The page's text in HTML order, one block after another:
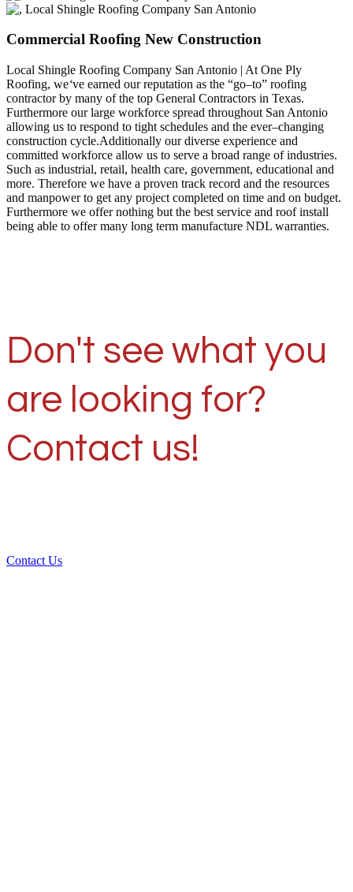
Commercial Roofing New Construction
Local Shingle Roofing Company San Antonio | At One Ply
Roofing, we‘ve earned our reputation as the “go–to” roofing
contractor by many of the top General Contractors in Texas.
Furthermore our large workforce spread throughout San Antonio
allowing us to respond to tight schedules and the ever–changing
construction cycle.Additionally our diverse experience and
committed workforce allow us to serve a broad range of industries.
Such as industrial, retail, health care, government, educational and
more. Therefore we have a proven track record and the resources
and manpower to get any project completed on time and on budget.
Furthermore we offer nothing but the best service and roof install
being able to offer many long term manufacture NDL warranties.
Don't see what you
are looking for?
Contact us!
Contact Us